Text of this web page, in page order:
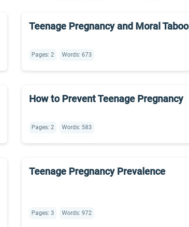
Teenage Pregnancy and Moral Taboo
Pages: 2 Words: 673
How to Prevent Teenage Pregnancy
Pages: 2 Words: 583
Teenage Pregnancy Prevalence
Pages: 3 Words: 972